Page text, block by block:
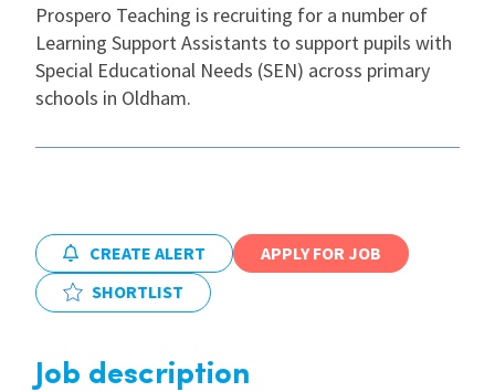
CPD
Locations
Prospero Teaching is recruiting for a number of
Learning Support Assistants to support pupils with
Special Educational Needs (SEN) across primary
schools in Oldham.
CREATE ALERT
APPLY FOR JOB
SHORTLIST
Job description